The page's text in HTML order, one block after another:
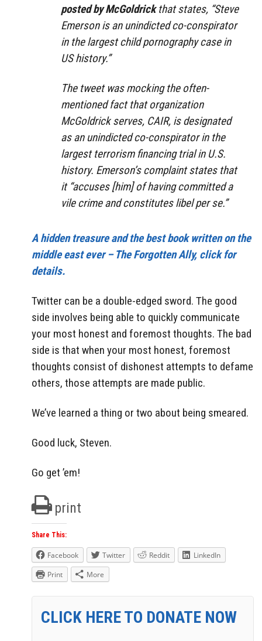
posted by McGoldrickthat states, “Steve
Emerson is an unindicted co-conspirator
in the largest child pornography case in
US history.”
The tweet was mocking the often-
mentioned fact that organization
McGoldrick serves, CAIR, is designated
as an unindicted co-conspirator in the
largest terrorism financing trial in U.S.
history. Emerson’s complaint states that
it “accuses [him] of having committed a
vile crime and constitutes libel per se.”
A hidden treasure and the best book written on the
middle east ever – The Forgotten Ally, click for
details.
Twitter can be a double-edged sword. The good
side involves being able to quickly communicate
your most honest and foremost thoughts. The bad
side is that when your most honest, foremost
thoughts consist of dishonest attempts to defame
others, those attempts are made public.
We’ve learned a thing or two about being smeared.
Good luck, Steven.
Go get ’em!
print
Share This:
Facebook Twitter Reddit
LinkedIn
Print
More
CLICK HERE TO DONATE NOW